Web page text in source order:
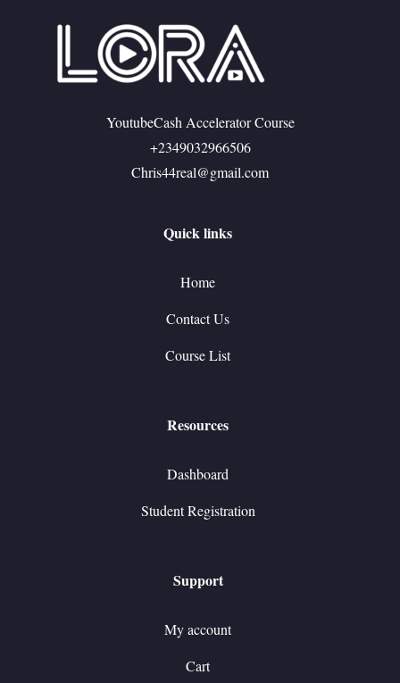
YoutubeCash Accelerator Course
+2349032966506
Chris44real@gmail.com
Quick links
Home
Contact Us
Course List
Resources
Dashboard
Student Registration
Support
My account
Cart